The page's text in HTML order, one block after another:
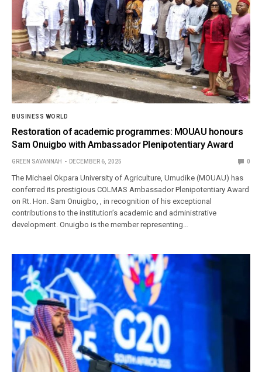
BUSINESS WORLD
Restoration of academic programmes: MOUAU honours
Sam Onuigbo with Ambassador Plenipotentiary Award
GREEN SAVANNAH DECEMBER 6, 2025 0
The Michael Okpara University of Agriculture, Umudike (MOUAU) has
conferred its prestigious COLMAS Ambassador Plenipotentiary Award
on Rt. Hon. Sam Onuigbo, , in recognition of his exceptional
contributions to the institution’s academic and administrative
development. Onuigbo is the member representing…